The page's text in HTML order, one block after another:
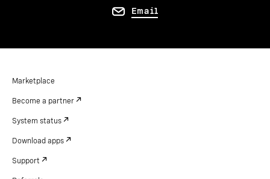
Email
Marketplace
Become a partner
System status
Download apps
Support